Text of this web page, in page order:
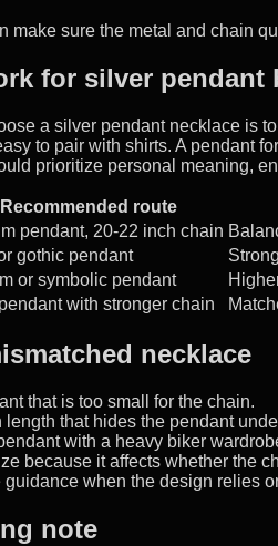
make sure the metal and chain
for silver pendant
a silver pendant necklace is
to pair with shirts. A pendant
prioritize personal meaning,
Recommended route
pendant, 20-22 inch chain
gothic pendant
or symbolic pendant
with stronger chain
necklace
that is too small for the chain.
length that hides the pendant
with a heavy biker
because it affects whether the
guidance when the design relies
note